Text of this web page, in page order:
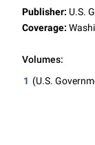
Publisher: U.S.
Coverage:
Volumes:
1 (U.S.